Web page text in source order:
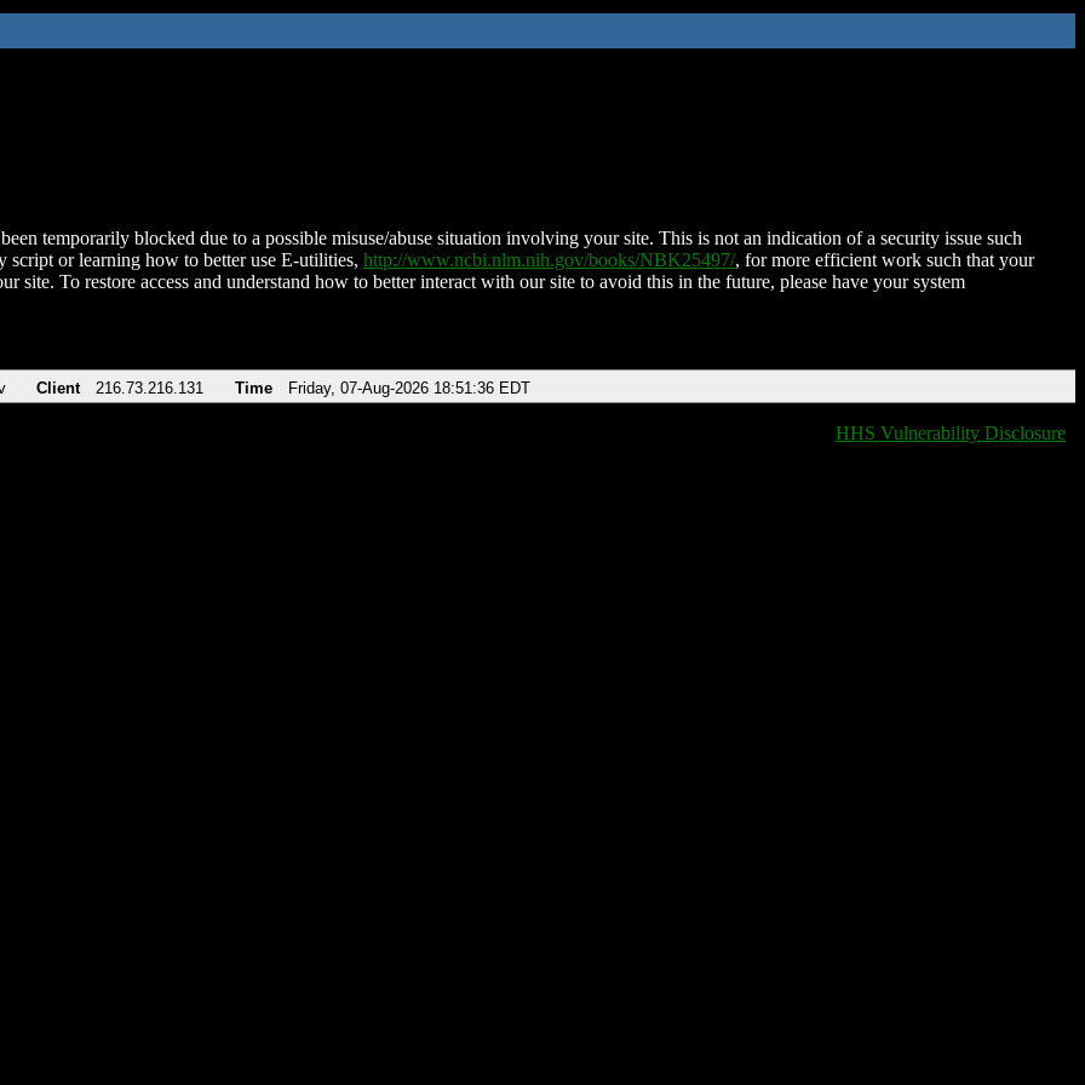
temporarily blocked due to a possible misuse/abuse situation involving your site. This is not an indication of a security issue such
script or learning how to better use E-utilities, http://www.ncbi.nlm.nih.gov/books/NBK25497/, for more efficient work such that your
site. To restore access and understand how to better interact with our site to avoid this in the future, please have your system
Client 216.73.216.131 Time Friday, 07-Aug-2026 18:51:36 EDT
HHS Vulnerability Disclosure